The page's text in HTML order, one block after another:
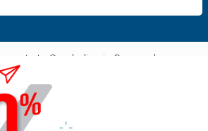
to Snorkeling in Cozumel